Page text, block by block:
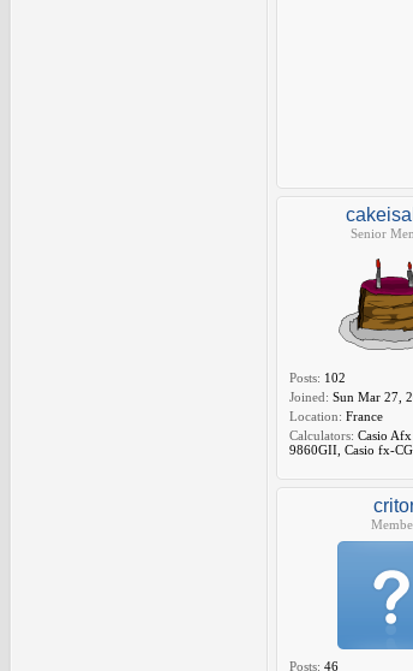
Senior
Posts: 102
Joined: Sun Mar 27,
Location: France
Calculators: Casio
9860GII, Casio fx-
Posts: 46